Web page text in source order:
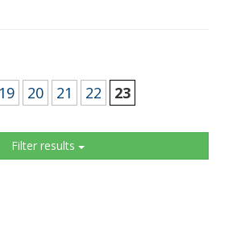
19 20 21 22 23
Filter results